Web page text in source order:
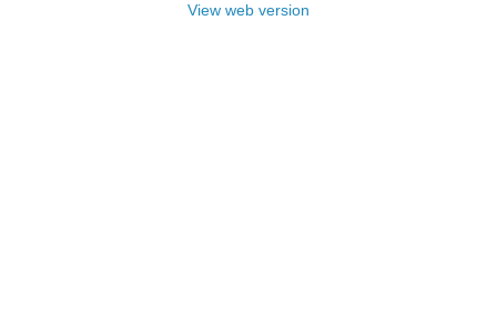
View web version